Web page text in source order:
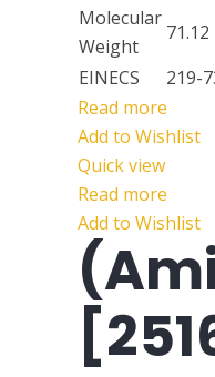
Molecular
Weight
71.12
EINECS
219-
Read more
Add to Wishlist
Quick view
Read more
Add to Wishlist